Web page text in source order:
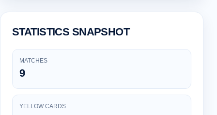
STATISTICS SNAPSHOT
MATCHES
9
YELLOW CARDS